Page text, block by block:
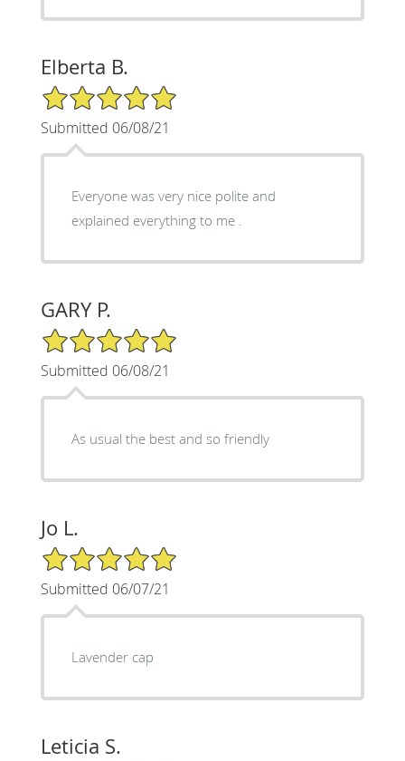
Elberta B.
5/5 Star Rating
Submitted 06/08/21
Everyone was very nice polite and
explained everything to me .
GARY P.
5/5 Star Rating
Submitted 06/08/21
As usual the best and so friendly
Jo L.
5/5 Star Rating
Submitted 06/07/21
Lavender cap
Leticia S.